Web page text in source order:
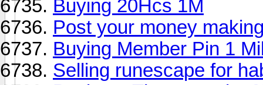
Buying 20Hcs 1M
Post your money
Buying Member Pin 1
Selling runescape for